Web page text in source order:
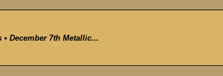
December 7th Metallic...